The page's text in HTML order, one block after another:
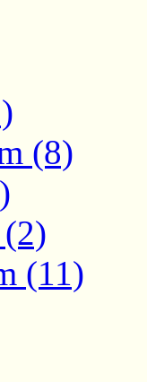
(8)
(2)
(11)